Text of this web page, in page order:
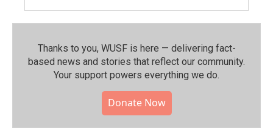
Thanks to you, WUSF is here — delivering fact-
based news and stories that reflect our community.⁠
Your support powers everything we do.
Donate Now